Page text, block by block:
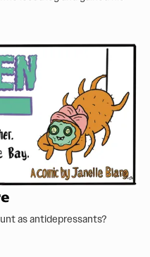
as antidepressants?